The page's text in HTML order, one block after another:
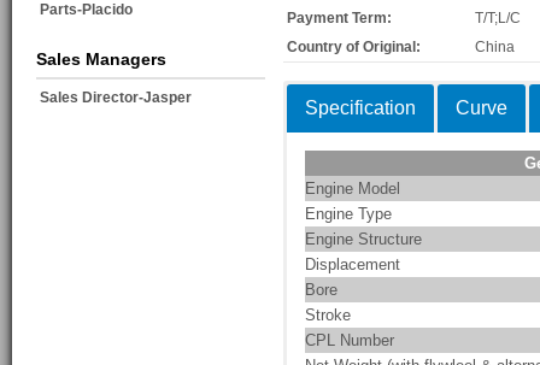
Parts-Placido
Sales Managers
Sales Director-Jasper
Payment Term:
T/T;L/C
Country of Original:
China
Specification Curve
Engine Model
Engine Type
Engine Structure
Displacement
Bore
Stroke
CPL Number